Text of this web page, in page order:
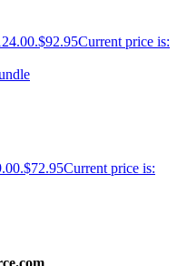
$92.95Current price is:
$72.95Current price is: